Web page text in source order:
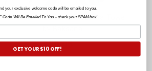
Towel
Gumleaf Blue Tea Towel
$29.95
Was:$39.95
your exclusive welcome code will be emailed to you.
Code Will Be Emailed To You - check your SPAM box!
GET YOUR $10 OFF!